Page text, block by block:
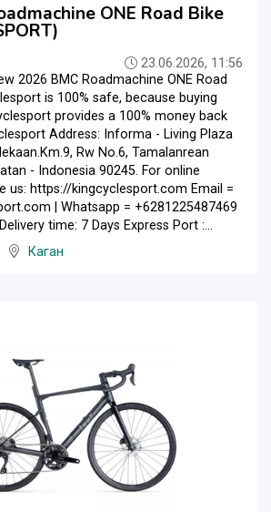
ONE Road Bike
23.06.2026, 11:56
2026 BMC Roadmachine ONE Road
is 100% safe, because buying
provides a 100% money back
Address: Informa - Living Plaza
Rw No.6, Tamalanrean
- Indonesia 90245. For online
us: https://kingcyclesport.com Email =
| Whatsapp = +6281225487469
time: 7 Days Express Port :...
Каган